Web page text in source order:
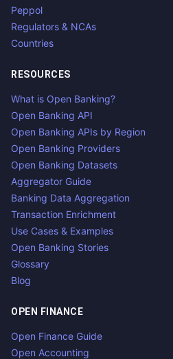
Peppol
Regulators & NCAs
Countries
RESOURCES
What is Open Banking?
Open Banking API
Open Banking APIs by Region
Open Banking Providers
Open Banking Datasets
Aggregator Guide
Banking Data Aggregation
Transaction Enrichment
Use Cases & Examples
Open Banking Stories
Glossary
Blog
OPEN FINANCE
Open Finance Guide
Open Accounting